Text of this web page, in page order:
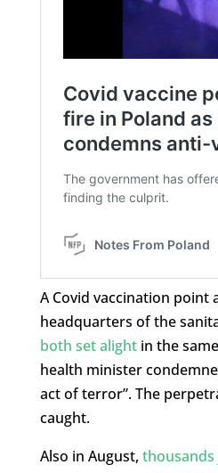
A Covid vaccination point
headquarters of the
both set alight in the
health minister
act of terror”. The
caught.
Also in August, thousands